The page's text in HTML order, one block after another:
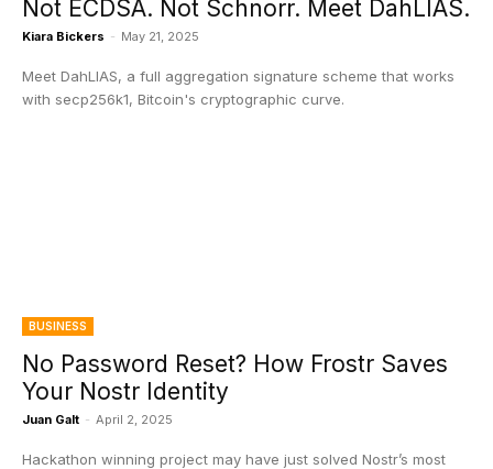
Not ECDSA. Not Schnorr. Meet DahLIAS.
Kiara Bickers - May 21, 2025
Meet DahLIAS, a full aggregation signature scheme that works
with secp256k1, Bitcoin's cryptographic curve.
BUSINESS
No Password Reset? How Frostr Saves
Your Nostr Identity
Juan Galt - April 2, 2025
Hackathon winning project may have just solved Nostr’s most